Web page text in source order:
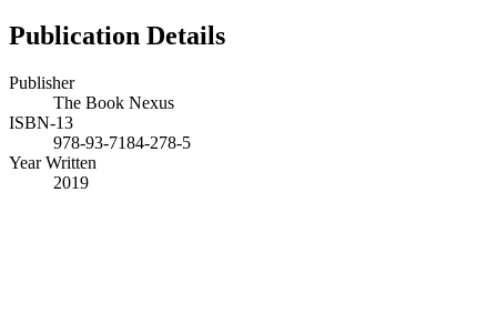
Publication Details
Publisher
The Book Nexus
ISBN-13
978-93-7184-278-5
Year Written
2019